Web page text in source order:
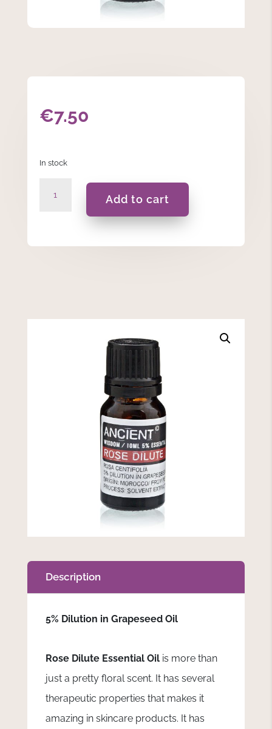
€7.50
In stock
Dilute
Add to cart
Description
5% Dilution in Grapeseed Oil
Rose Dilute Essential Oilis more than
just a pretty floral scent. It has several
therapeutic properties that makes it
amazing in skincare products. It has